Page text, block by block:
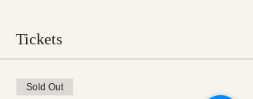
Tickets
Sold Out